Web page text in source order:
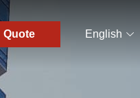
Quote English